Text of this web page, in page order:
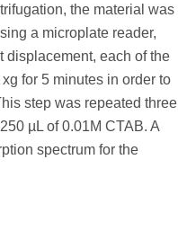
the material was
a microplate reader,
displacement, each of the
for 5 minutes in order to
step was repeated three
µL of 0.01M CTAB. A
spectrum for the